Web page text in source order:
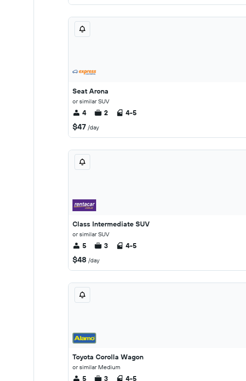
Seat Arona
or similar SUV
4 2 4-5
$47 /day
Class Intermediate SUV
or similar SUV
5 3 4-5
$48 /day
Toyota Corolla Wagon
or similar Medium
5 3 4-5